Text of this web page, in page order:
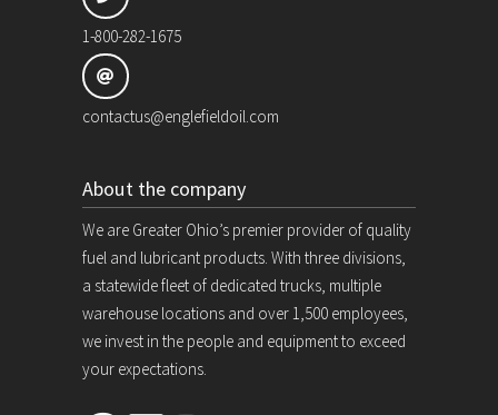
1-800-282-1675
contactus@englefieldoil.com
About the company
We are Greater Ohio’s premier provider of quality
fuel and lubricant products. With three divisions,
a statewide fleet of dedicated trucks, multiple
warehouse locations and over 1,500 employees,
we invest in the people and equipment to exceed
your expectations.